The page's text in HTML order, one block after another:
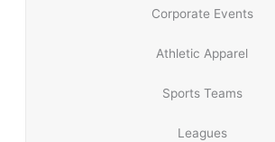
Corporate Events
Athletic Apparel
Sports Teams
Leagues